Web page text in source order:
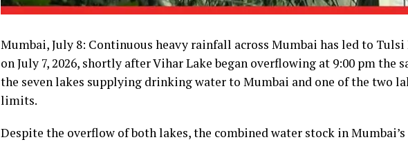
Mumbai, July 8: Continuous heavy rainfall across Mumbai has led to
on July 7, 2026, shortly after Vihar Lake began overflowing at 9:00 pm the
the seven lakes supplying drinking water to Mumbai and one of the two
limits.
Despite the overflow of both lakes, the combined water stock in